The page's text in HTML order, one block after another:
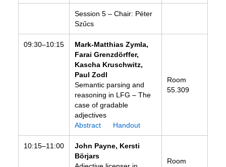
Session 5 – Chair: Péter
Szűcs
09:30–10:15
Mark-Matthias Zymla,
Farai Grenzdörffer,
Kascha Kruschwitz,
Paul Zodl
Semantic parsing and
reasoning in LFG – The
case of gradable
adjectives
Abstract
Handout
Room
55.309
10:15–11:00
John Payne, Kersti
Börjars
Room